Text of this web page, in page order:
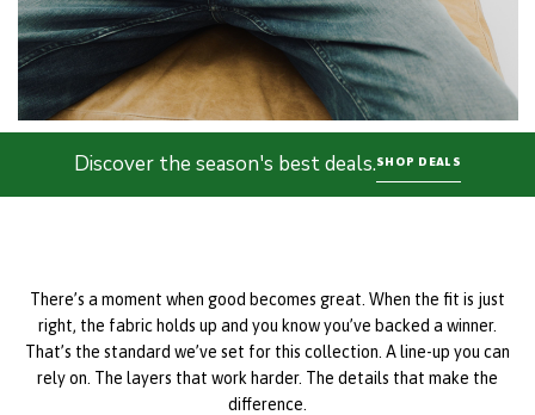
Discover the season's best deals.SHOP DEALS
There’s a moment when good becomes great. When the fit is just
right, the fabric holds up and you know you’ve backed a winner.
That’s the standard we’ve set for this collection. A line-up you can
rely on. The layers that work harder. The details that make the
difference.